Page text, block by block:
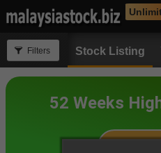
Filters Stock Listing